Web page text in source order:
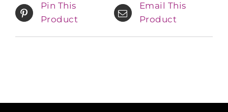
Pin This
Product
Email This
Product